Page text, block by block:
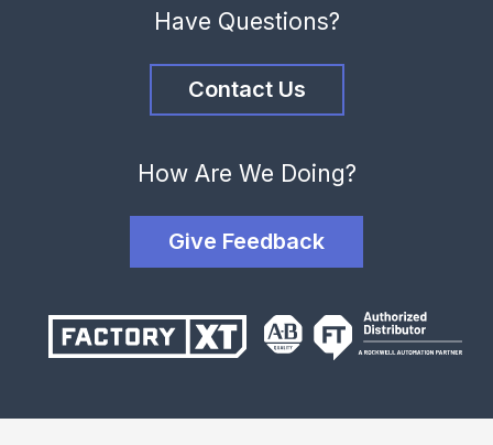
Have Questions?
Contact Us
How Are We Doing?
Give Feedback